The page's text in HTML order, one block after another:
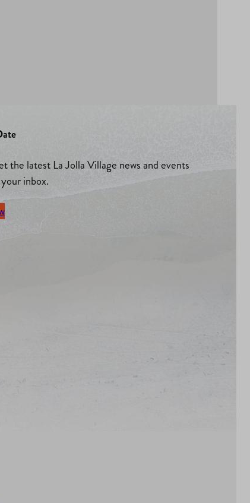
the latest La Jolla Village news and events
inbox.